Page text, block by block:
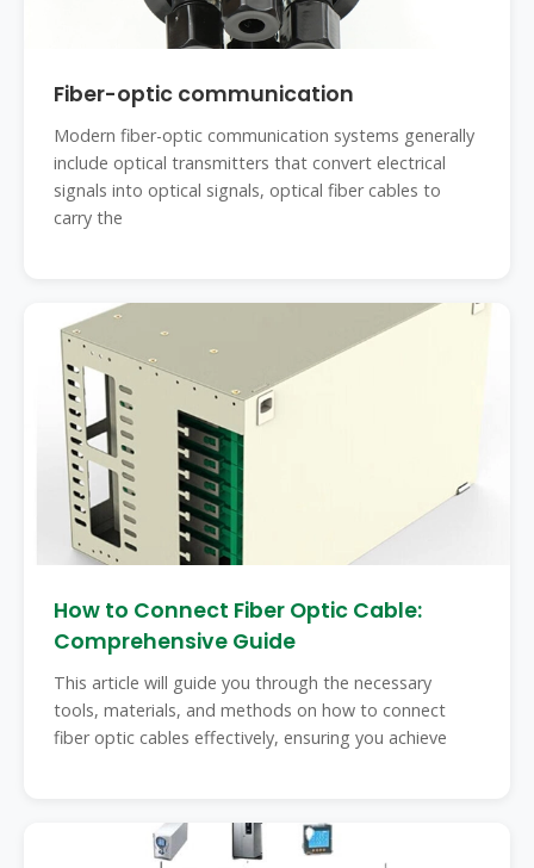
Fiber-optic communication
Modern fiber-optic communication systems generally
include optical transmitters that convert electrical
signals into optical signals, optical fiber cables to
carry the
How to Connect Fiber Optic Cable:
Comprehensive Guide
This article will guide you through the necessary
tools, materials, and methods on how to connect
fiber optic cables effectively, ensuring you achieve